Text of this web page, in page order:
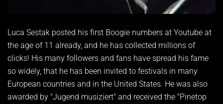
Luca Sestak posted his first Boogie numbers at Youtube at
the age of 11 already, and he has collected millions of
clicks! His many followers and fans have spread his fame
so widely, that he has been invited to festivals in many
European countries and in the United States. He was also
awarded by "Jugend musiziert" and received the "Pinetop